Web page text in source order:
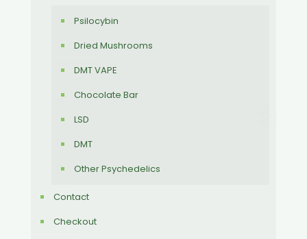
Psilocybin
Dried Mushrooms
DMT VAPE
Chocolate Bar
LSD
DMT
Other Psychedelics
Contact
Checkout